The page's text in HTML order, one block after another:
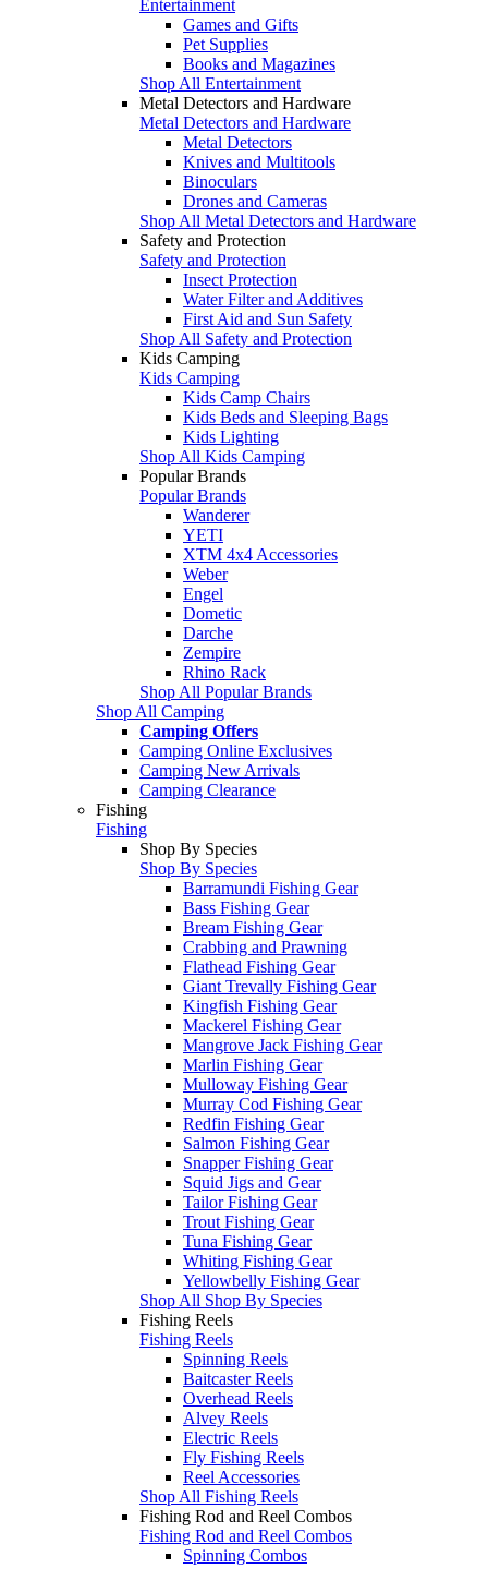
Entertainment
Games and Gifts
Pet Supplies
Books and Magazines
Shop All Entertainment
Metal Detectors and Hardware
Metal Detectors and Hardware
Metal Detectors
Knives and Multitools
Binoculars
Drones and Cameras
Shop All Metal Detectors and Hardware
Safety and Protection
Safety and Protection
Insect Protection
Water Filter and Additives
First Aid and Sun Safety
Shop All Safety and Protection
Kids Camping
Kids Camping
Kids Camp Chairs
Kids Beds and Sleeping Bags
Kids Lighting
Shop All Kids Camping
Popular Brands
Popular Brands
Wanderer
YETI
XTM 4x4 Accessories
Weber
Engel
Dometic
Darche
Zempire
Rhino Rack
Shop All Popular Brands
Shop All Camping
Camping Offers
Camping Online Exclusives
Camping New Arrivals
Camping Clearance
Fishing
Fishing
Shop By Species
Shop By Species
Barramundi Fishing Gear
Bass Fishing Gear
Bream Fishing Gear
Crabbing and Prawning
Flathead Fishing Gear
Giant Trevally Fishing Gear
Kingfish Fishing Gear
Mackerel Fishing Gear
Mangrove Jack Fishing Gear
Marlin Fishing Gear
Mulloway Fishing Gear
Murray Cod Fishing Gear
Redfin Fishing Gear
Salmon Fishing Gear
Snapper Fishing Gear
Squid Jigs and Gear
Tailor Fishing Gear
Trout Fishing Gear
Tuna Fishing Gear
Whiting Fishing Gear
Yellowbelly Fishing Gear
Shop All Shop By Species
Fishing Reels
Fishing Reels
Spinning Reels
Baitcaster Reels
Overhead Reels
Alvey Reels
Electric Reels
Fly Fishing Reels
Reel Accessories
Shop All Fishing Reels
Fishing Rod and Reel Combos
Fishing Rod and Reel Combos
Spinning Combos